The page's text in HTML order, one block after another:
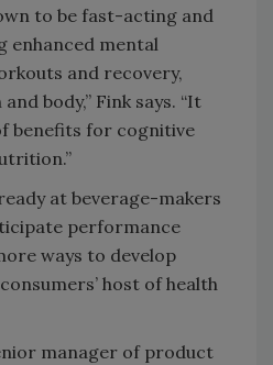
to be fast-acting and
enhanced mental
and recovery,
body,” Fink says. “It
benefits for cognitive
at beverage-makers
performance
ways to develop
host of health
manager of product